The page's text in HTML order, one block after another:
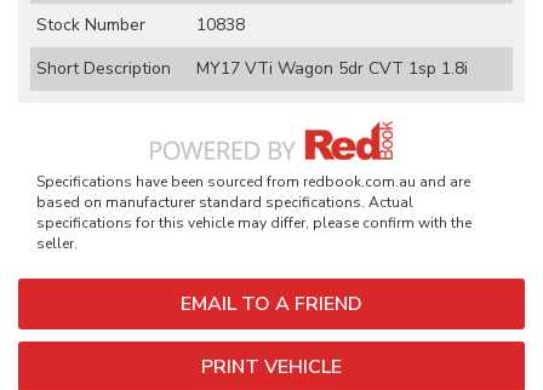
EMAIL TO A FRIEND
PRINT VEHICLE
Stock Number
10838
Short Description
MY17 VTi Wagon 5dr CVT 1sp 1.8i
Specifications have been sourced from redbook.com.au and are
based on manufacturer standard specifications. Actual
specifications for this vehicle may differ, please confirm with the
seller.